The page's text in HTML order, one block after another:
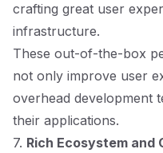
crafting great user
infrastructure.
These out-of-the-box
not only improve user
overhead development
their applications.
7. Rich Ecosystem and